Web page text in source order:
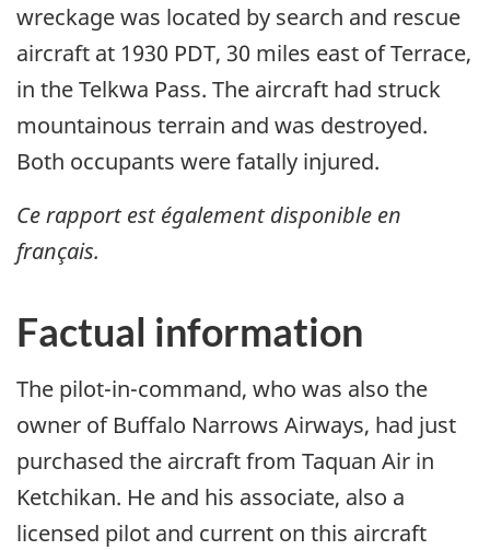
wreckage was located by search and rescue
aircraft at 1930 PDT, 30 miles east of Terrace,
in the Telkwa Pass. The aircraft had struck
mountainous terrain and was destroyed.
Both occupants were fatally injured.
Ce rapport est également disponible en
français.
Factual information
The pilot-in-command, who was also the
owner of Buffalo Narrows Airways, had just
purchased the aircraft from Taquan Air in
Ketchikan. He and his associate, also a
licensed pilot and current on this aircraft